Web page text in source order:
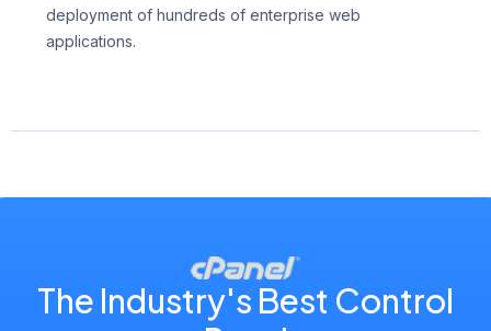
deployment of hundreds of enterprise web
applications.
The Industry's Best Control